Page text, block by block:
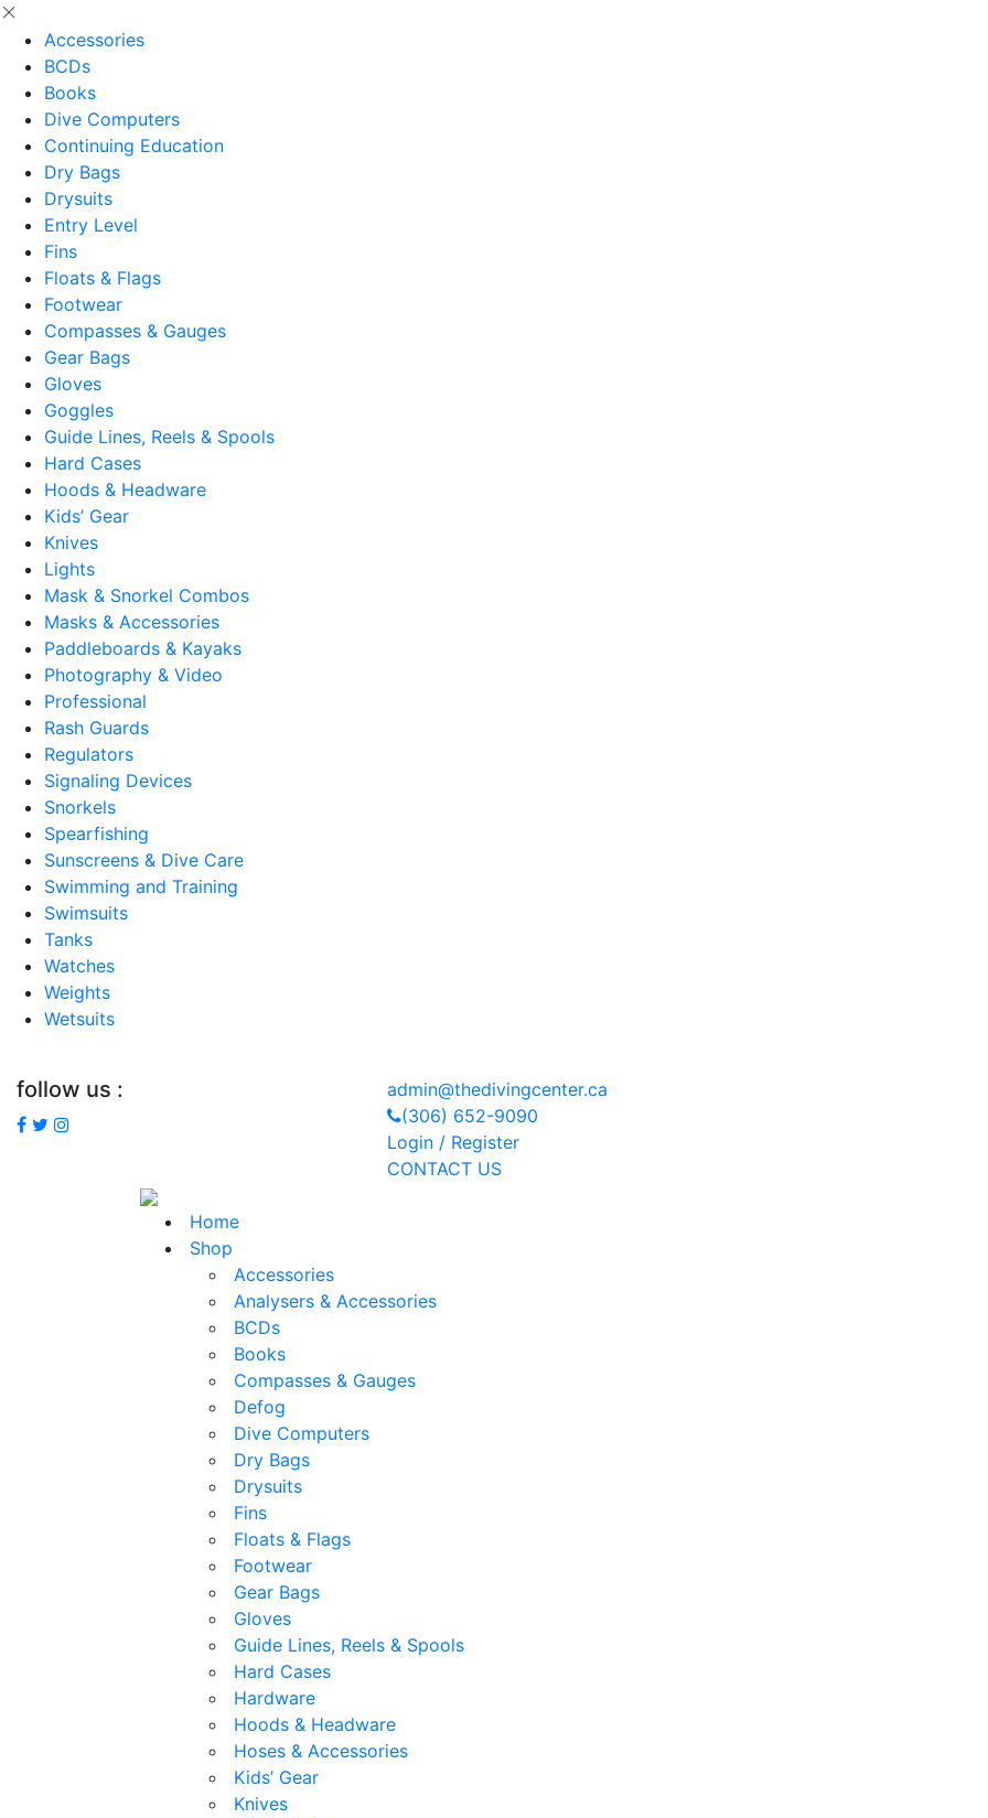
Accessories
BCDs
Books
Dive Computers
Continuing Education
Dry Bags
Drysuits
Entry Level
Fins
Floats & Flags
Footwear
Compasses & Gauges
Gear Bags
Gloves
Goggles
Guide Lines, Reels & Spools
Hard Cases
Hoods & Headware
Kids’ Gear
Knives
Lights
Mask & Snorkel Combos
Masks & Accessories
Paddleboards & Kayaks
Photography & Video
Professional
Rash Guards
Regulators
Signaling Devices
Snorkels
Spearfishing
Sunscreens & Dive Care
Swimming and Training
Swimsuits
Tanks
Watches
Weights
Wetsuits
follow us :
admin@thedivingcenter.ca
(306) 652-9090
Login / Register
CONTACT US
Home
Shop
Accessories
Analysers & Accessories
BCDs
Books
Compasses & Gauges
Defog
Dive Computers
Dry Bags
Drysuits
Fins
Floats & Flags
Footwear
Gear Bags
Gloves
Guide Lines, Reels & Spools
Hard Cases
Hardware
Hoods & Headware
Hoses & Accessories
Kids’ Gear
Knives